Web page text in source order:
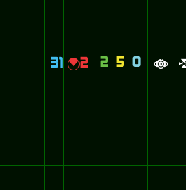
31 {2 2 5 0 a